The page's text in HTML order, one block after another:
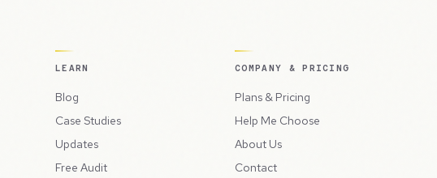
LEARN
Blog
Case Studies
Updates
Free Audit
COMPANY & PRICING
Plans & Pricing
Help Me Choose
About Us
Contact